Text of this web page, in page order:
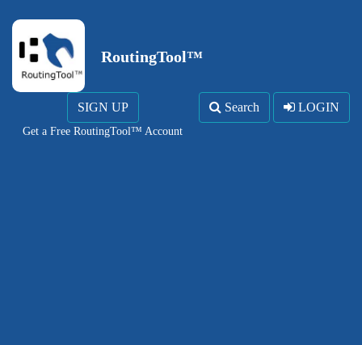
RoutingTool™
SIGN UP
Get a Free RoutingTool™ Account
Search LOGIN